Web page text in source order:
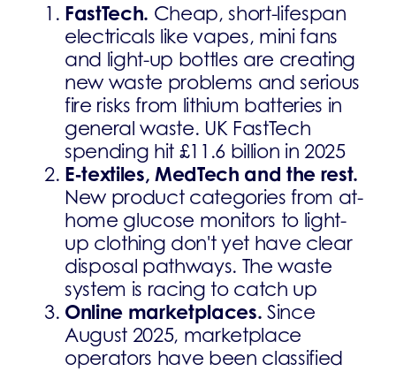
FastTech. Cheap, short-lifespan
electricals like vapes, mini fans
and light-up bottles are creating
new waste problems and serious
fire risks from lithium batteries in
general waste. UK FastTech
spending hit £11.6 billion in 2025
E-textiles, MedTech and the rest.
New product categories from at-
home glucose monitors to light-
up clothing don't yet have clear
disposal pathways. The waste
system is racing to catch up
Online marketplaces. Since
August 2025, marketplace
operators have been classified